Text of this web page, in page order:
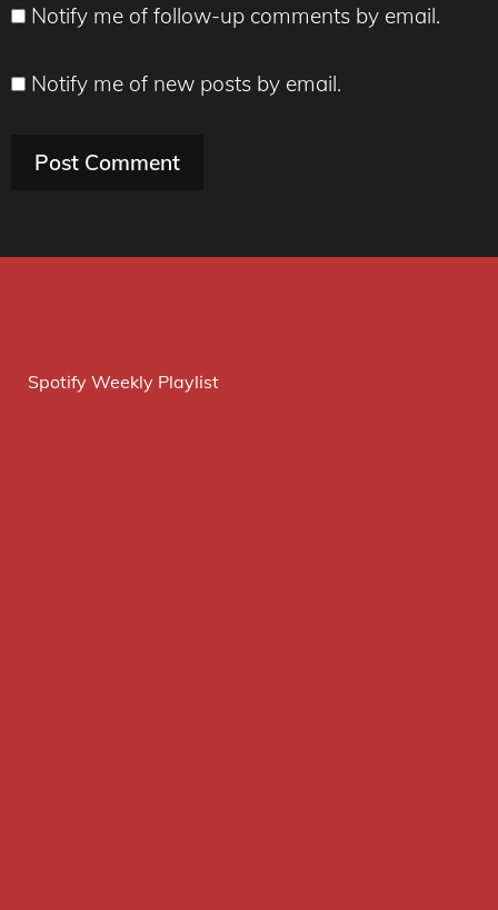
Notify me of follow-up comments by email.
Notify me of new posts by email.
Spotify Weekly Playlist